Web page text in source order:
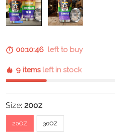
00:10:45left to buy
9 items left in stock
Size: 20oz
20OZ 30OZ